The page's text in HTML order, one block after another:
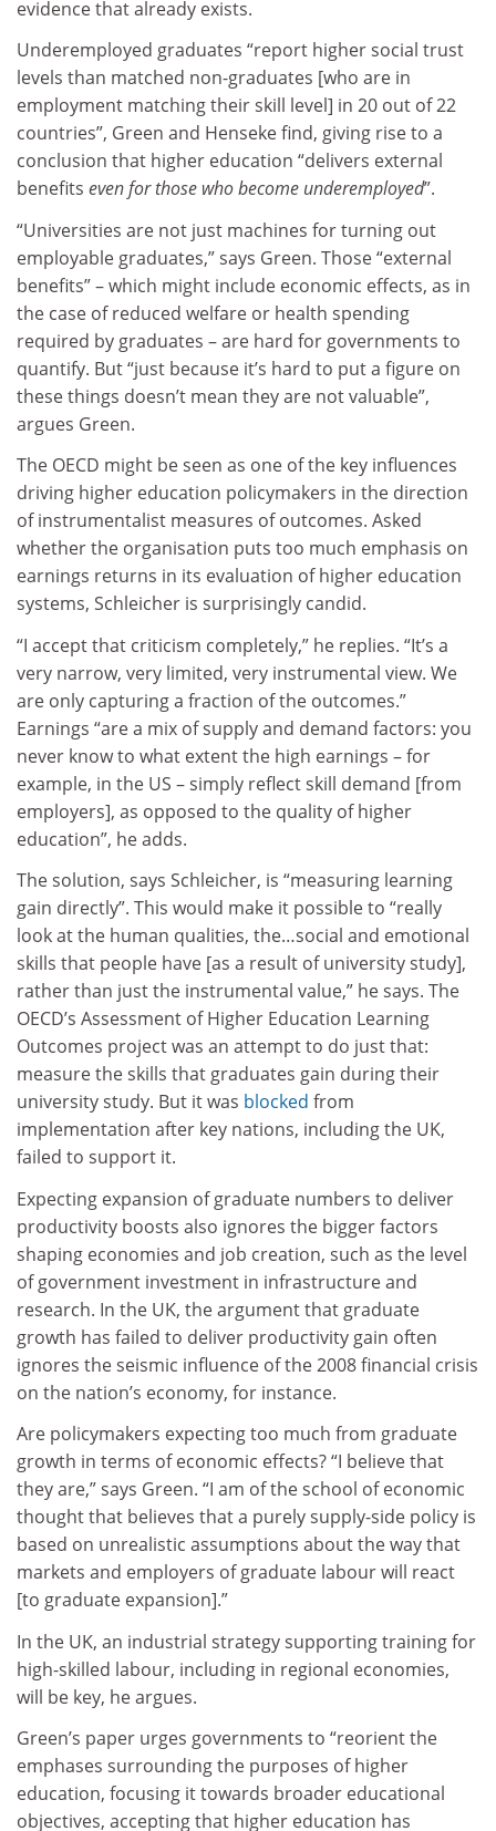
evidence that already exists.
Underemployed graduates “report higher social trust
levels than matched non-graduates [who are in
employment matching their skill level] in 20 out of 22
countries”, Green and Henseke find, giving rise to a
conclusion that higher education “delivers external
benefits even for those who become underemployed”.
“Universities are not just machines for turning out
employable graduates,” says Green. Those “external
benefits” – which might include economic effects, as in
the case of reduced welfare or health spending
required by graduates – are hard for governments to
quantify. But “just because it’s hard to put a figure on
these things doesn’t mean they are not valuable”,
argues Green.
The OECD might be seen as one of the key influences
driving higher education policymakers in the direction
of instrumentalist measures of outcomes. Asked
whether the organisation puts too much emphasis on
earnings returns in its evaluation of higher education
systems, Schleicher is surprisingly candid.
“I accept that criticism completely,” he replies. “It’s a
very narrow, very limited, very instrumental view. We
are only capturing a fraction of the outcomes.”
Earnings “are a mix of supply and demand factors: you
never know to what extent the high earnings – for
example, in the US – simply reflect skill demand [from
employers], as opposed to the quality of higher
education”, he adds.
The solution, says Schleicher, is “measuring learning
gain directly”. This would make it possible to “really
look at the human qualities, the…social and emotional
skills that people have [as a result of university study],
rather than just the instrumental value,” he says. The
OECD’s Assessment of Higher Education Learning
Outcomes project was an attempt to do just that:
measure the skills that graduates gain during their
university study. But it was blocked from
implementation after key nations, including the UK,
failed to support it.
Expecting expansion of graduate numbers to deliver
productivity boosts also ignores the bigger factors
shaping economies and job creation, such as the level
of government investment in infrastructure and
research. In the UK, the argument that graduate
growth has failed to deliver productivity gain often
ignores the seismic influence of the 2008 financial crisis
on the nation’s economy, for instance.
Are policymakers expecting too much from graduate
growth in terms of economic effects? “I believe that
they are,” says Green. “I am of the school of economic
thought that believes that a purely supply-side policy is
based on unrealistic assumptions about the way that
markets and employers of graduate labour will react
[to graduate expansion].”
In the UK, an industrial strategy supporting training for
high-skilled labour, including in regional economies,
will be key, he argues.
Green’s paper urges governments to “reorient the
emphases surrounding the purposes of higher
education, focusing it towards broader educational
objectives, accepting that higher education has